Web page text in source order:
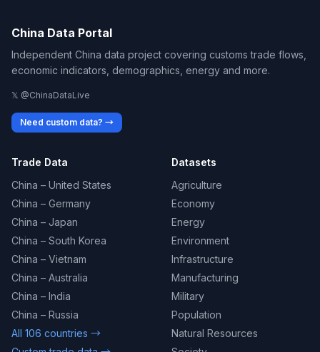
China Data Portal
Independent China data project covering customs trade flows,
economic indicators, demographics, energy and more.
𝕏 @ChinaDataLive
Need custom data? →
Trade Data
China – United States
China – Germany
China – Japan
China – South Korea
China – Vietnam
China – Australia
China – India
China – Russia
All 106 countries →
Datasets
Agriculture
Economy
Energy
Environment
Infrastructure
Manufacturing
Military
Population
Natural Resources